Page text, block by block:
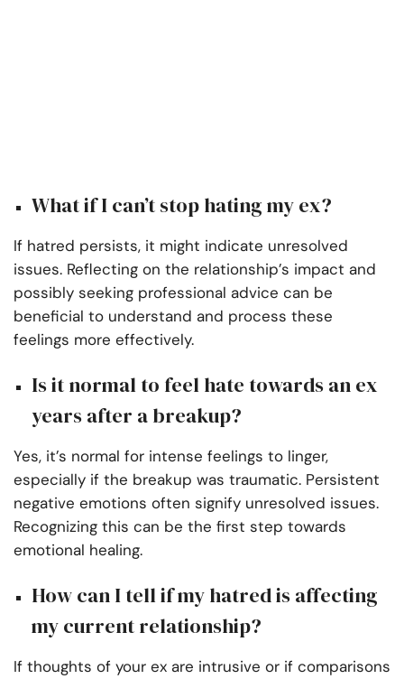
What if I can’t stop hating my ex?
If hatred persists, it might indicate unresolved
issues. Reflecting on the relationship’s impact and
possibly seeking professional advice can be
beneficial to understand and process these
feelings more effectively.
Is it normal to feel hate towards an ex
years after a breakup?
Yes, it’s normal for intense feelings to linger,
especially if the breakup was traumatic. Persistent
negative emotions often signify unresolved issues.
Recognizing this can be the first step towards
emotional healing.
How can I tell if my hatred is affecting
my current relationship?
If thoughts of your ex are intrusive or if comparisons